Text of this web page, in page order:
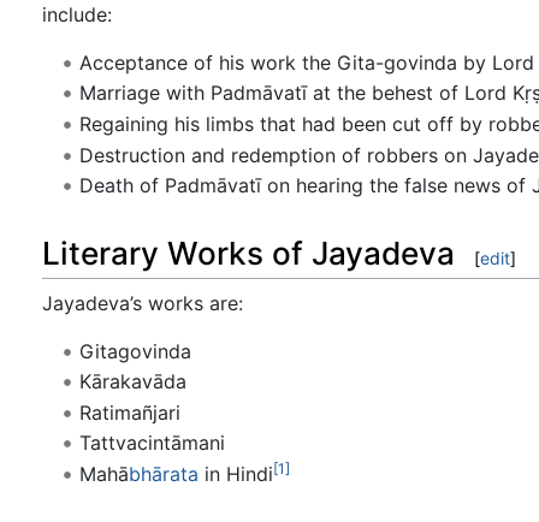
include:
Acceptance of his work the Gita-govinda by
Marriage with Padmāvatī at the behest of Lord
Regaining his limbs that had been cut off by
Destruction and redemption of robbers on
Death of Padmāvatī on hearing the false news of
Literary Works of Jayadeva [edit]
Jayadeva’s works are:
Gitagovinda
Kārakavāda
Ratimañjari
Tattvacintāmani
Mahābhārata in Hindi[1]